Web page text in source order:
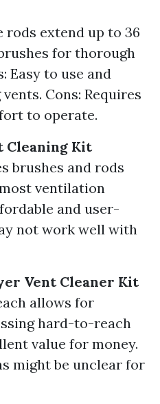
rods extend up to 36
for thorough
Easy to use and
Cons: Requires
to operate.
Cleaning Kit
brushes and rods
ventilation
and user-
not work well with
Vent Cleaner Kit
allows for
hard-to-reach
value for money.
might be unclear for